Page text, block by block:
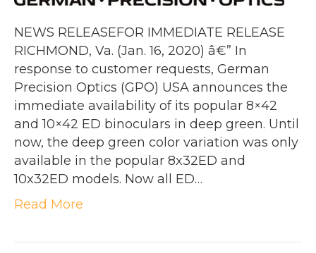
NEWS RELEASEFOR IMMEDIATE RELEASE
RICHMOND, Va. (Jan. 16, 2020) â€” In
response to customer requests, German
Precision Optics (GPO) USA announces the
immediate availability of its popular 8×42
and 10×42 ED binoculars in deep green. Until
now, the deep green color variation was only
available in the popular 8x32ED and
10x32ED models. Now all ED…
Read More